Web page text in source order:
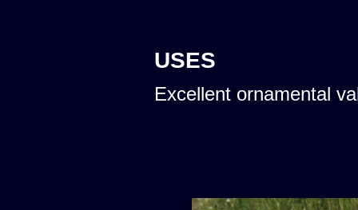
USES
Excellent ornamental